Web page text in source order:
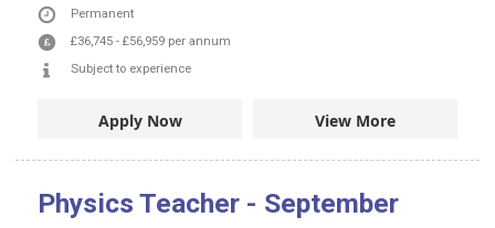
Permanent
£36,745 - £56,959 per annum
Subject to experience
Apply Now View More
Physics Teacher - September